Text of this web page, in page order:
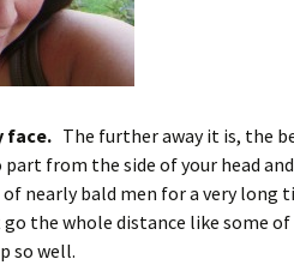
face. The further away it is, the
from the side of your head
nearly bald men for a very long
the whole distance like some of
so well.